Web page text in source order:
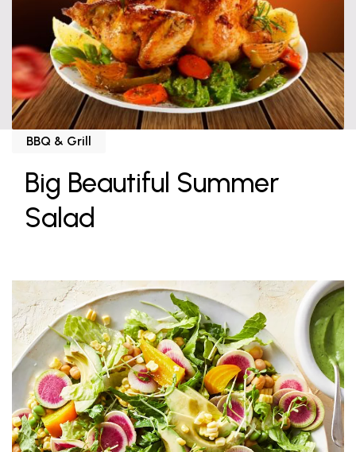
BBQ & Grill
Big Beautiful Summer
Salad